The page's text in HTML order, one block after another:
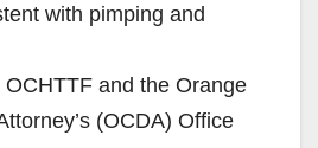
with pimping and
and the Orange
(OCDA) Office